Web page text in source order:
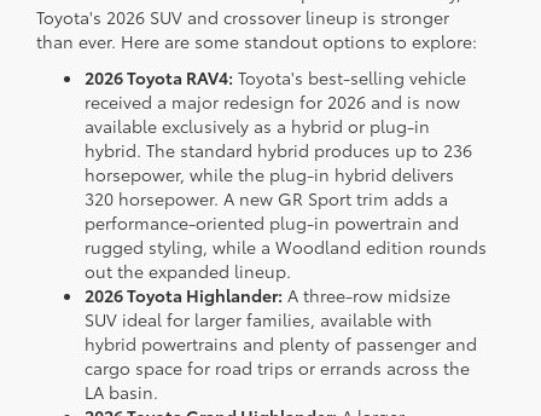
Toyota's 2026 SUV and crossover lineup is stronger
than ever. Here are some standout options to explore:
2026 Toyota RAV4: Toyota's best-selling vehicle
received a major redesign for 2026 and is now
available exclusively as a hybrid or plug-in
hybrid. The standard hybrid produces up to 236
horsepower, while the plug-in hybrid delivers
320 horsepower. A new GR Sport trim adds a
performance-oriented plug-in powertrain and
rugged styling, while a Woodland edition rounds
out the expanded lineup.
2026 Toyota Highlander: A three-row midsize
SUV ideal for larger families, available with
hybrid powertrains and plenty of passenger and
cargo space for road trips or errands across the
LA basin.